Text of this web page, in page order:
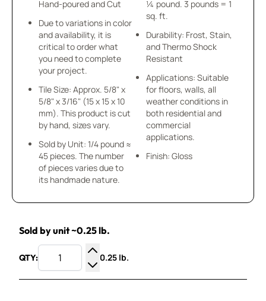
Hand-poured and Cut
Due to variations in color
and availability, it is
critical to order what
you need to complete
your project.
Tile Size: Approx. 5/8" x
5/8" x 3/16" (15 x 15 x 10
mm). This product is cut
by hand, sizes vary.
Sold by Unit: 1/4 pound ≈
45 pieces. The number
of pieces varies due to
its handmade nature.
¼ pound. 3 pounds = 1
sq. ft.
Durability: Frost, Stain,
and Thermo Shock
Resistant
Applications: Suitable
for floors, walls, all
weather conditions in
both residential and
commercial
applications.
Finish: Gloss
Sold by unit ~0.25 lb.
QTY:
Increase Quantity
Decrease Quantity
0.25 lb.